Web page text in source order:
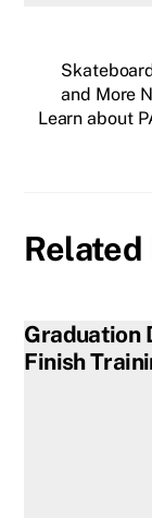
and More
Learn about
Related
Graduation
Finish